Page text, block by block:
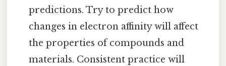
predictions. Try to predict how
changes in electron affinity will affect
the properties of compounds and
materials. Consistent practice will